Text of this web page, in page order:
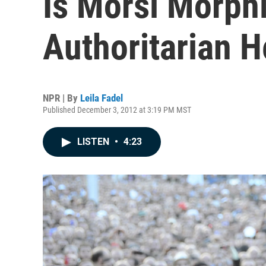
Authoritarian
NPR | By Leila Fadel
Published December 3, 2012 at 3:19 PM MST
LISTEN • 4:23